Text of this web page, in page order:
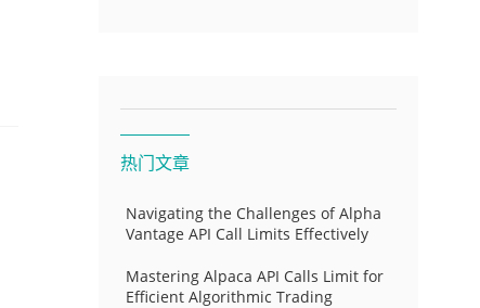
热门文章
Navigating the Challenges of Alpha
Vantage API Call Limits Effectively
Mastering Alpaca API Calls Limit for
Efficient Algorithmic Trading